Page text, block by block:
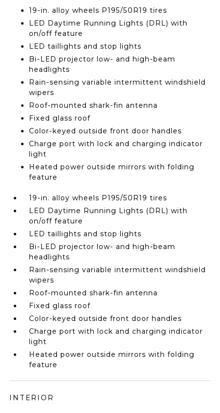
19-in. alloy wheels P195/50R19 tires
LED Daytime Running Lights (DRL) with
on/off feature
LED taillights and stop lights
Bi-LED projector low- and high-beam
headlights
Rain-sensing variable intermittent windshield
wipers
Roof-mounted shark-fin antenna
Fixed glass roof
Color-keyed outside front door handles
Charge port with lock and charging indicator
light
Heated power outside mirrors with folding
feature
19-in. alloy wheels P195/50R19 tires
LED Daytime Running Lights (DRL) with
on/off feature
LED taillights and stop lights
Bi-LED projector low- and high-beam
headlights
Rain-sensing variable intermittent windshield
wipers
Roof-mounted shark-fin antenna
Fixed glass roof
Color-keyed outside front door handles
Charge port with lock and charging indicator
light
Heated power outside mirrors with folding
feature
INTERIOR